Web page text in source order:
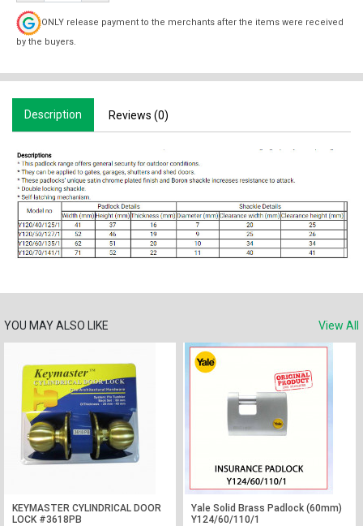
ONLY release payment to the merchants after the items were received
by the buyers.
Description Reviews (0)
YOU MAY ALSO LIKE View All
KEYMASTER CYLINDRICAL DOOR
LOCK #3618PB
Yale Solid Brass Padlock (60mm)
Y124/60/110/1